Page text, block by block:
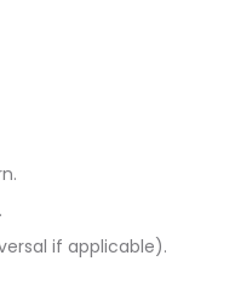
if applicable).